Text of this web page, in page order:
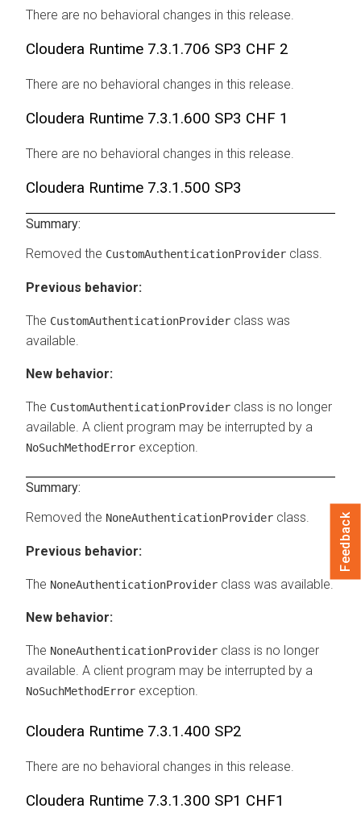
There are no behavioral changes in this release.
Cloudera Runtime 7.3.1.706 SP3 CHF 2
There are no behavioral changes in this release.
Cloudera Runtime 7.3.1.600 SP3 CHF 1
There are no behavioral changes in this release.
Cloudera Runtime 7.3.1.500 SP3
Summary:
Removed the CustomAuthenticationProvider class.
Previous behavior:
The CustomAuthenticationProvider class was
available.
New behavior:
The CustomAuthenticationProvider class is no longer
available. A client program may be interrupted by a
NoSuchMethodError exception.
Summary:
Removed the NoneAuthenticationProvider class.
Previous behavior:
The NoneAuthenticationProvider class was available.
New behavior:
The NoneAuthenticationProvider class is no longer
available. A client program may be interrupted by a
NoSuchMethodError exception.
Cloudera Runtime 7.3.1.400 SP2
There are no behavioral changes in this release.
Cloudera Runtime 7.3.1.300 SP1 CHF1
Feedback